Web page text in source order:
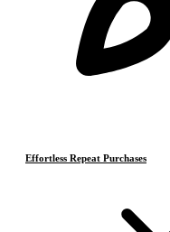
Effortless Repeat Purchases